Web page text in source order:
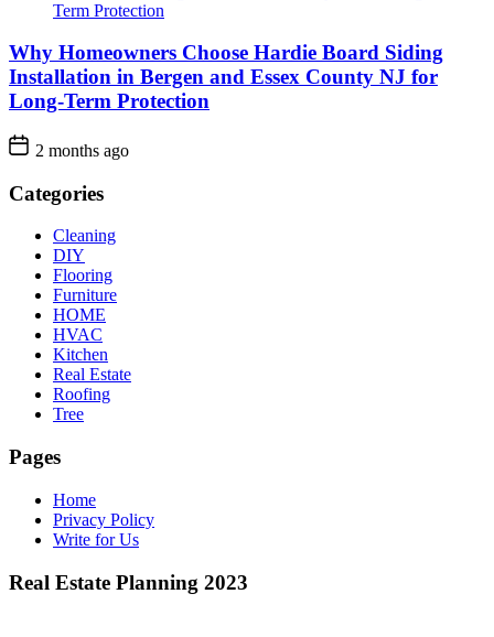
Why Homeowners Choose Hardie Board Siding
Installation in Bergen and Essex County NJ for
Long-Term Protection
2 months ago
Categories
Cleaning
DIY
Flooring
Furniture
HOME
HVAC
Kitchen
Real Estate
Roofing
Tree
Pages
Home
Privacy Policy
Write for Us
Real Estate Planning 2023